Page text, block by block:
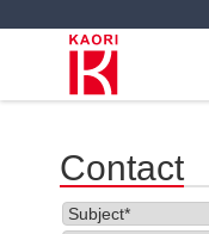
Contact